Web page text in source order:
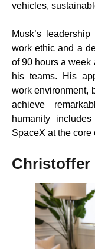
vehicles,
Musk’s
work ethic and a
of 90 hours a week
his teams. His
work environment,
achieve
humanity
SpaceX at the core
Christoffer